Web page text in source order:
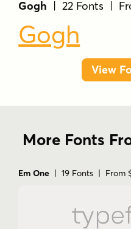
Gogh | 22 Fonts |
Gogh
View
More Fonts
Em One | 19 Fonts | From